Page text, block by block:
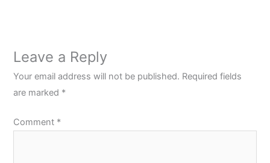
Leave a Reply
Your email address will not be published. Required fields
are marked *
Comment *